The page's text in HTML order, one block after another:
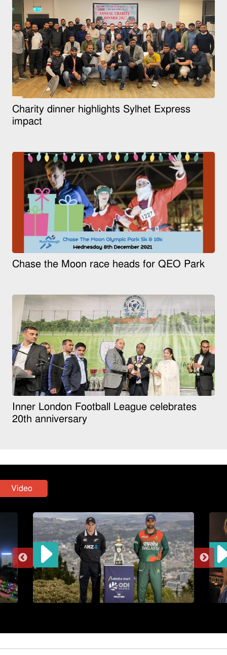
Charity dinner highlights Sylhet Express
impact
Chase the Moon race heads for QEO Park
Inner London Football League celebrates
20th anniversary
Video